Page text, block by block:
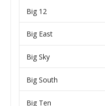
Big 12
Big East
Big Sky
Big South
Big Ten